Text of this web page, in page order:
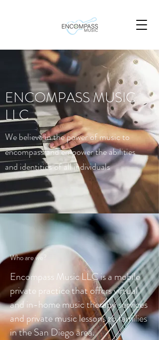
ENCOMPASS MUSIC
LLC
We believe in the power of music to
encompass and empower the abilities
and identities of all individuals
Who are we?
Encompass Music LLC is a mobile
private practice that offers virtual
and in-home music therapy services
and private music lessons to families
in the San Diego area.